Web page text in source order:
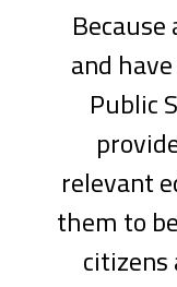
and
Public
relevant
them to